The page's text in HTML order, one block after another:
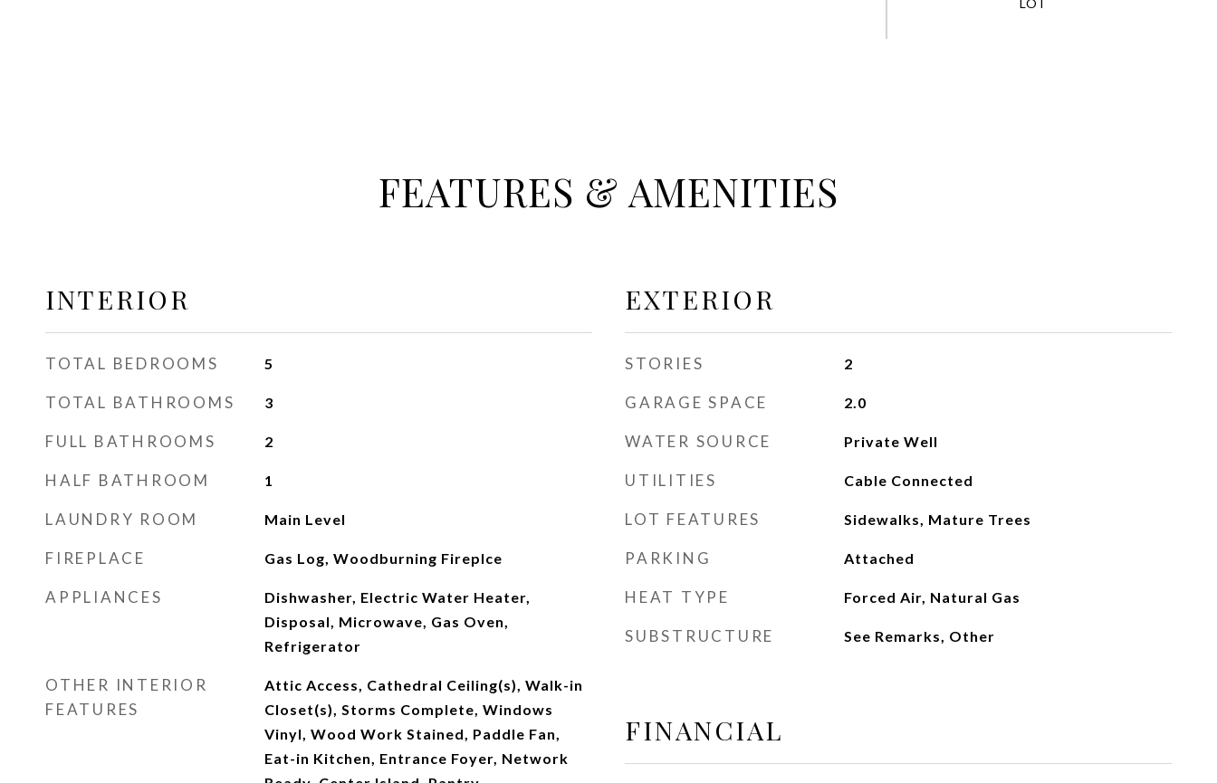
FEATURES & AMENITIES
INTERIOR
TOTAL BEDROOMS 5
TOTAL BATHROOMS 3
FULL BATHROOMS 2
HALF BATHROOM 1
LAUNDRY ROOM Main Level
FIREPLACE Gas Log, Woodburning Fireplce
APPLIANCES
Dishwasher, Electric Water Heater,
Disposal, Microwave, Gas Oven,
Refrigerator
OTHER INTERIOR
FEATURES
Attic Access, Cathedral Ceiling(s), Walk-in
Closet(s), Storms Complete, Windows
Vinyl, Wood Work Stained, Paddle Fan,
Eat-in Kitchen, Entrance Foyer, Network
EXTERIOR
STORIES 2
GARAGE SPACE 2.0
WATER SOURCE Private Well
UTILITIES Cable Connected
LOT FEATURES Sidewalks, Mature Trees
PARKING Attached
HEAT TYPE Forced Air, Natural Gas
SUBSTRUCTURE See Remarks, Other
FINANCIAL